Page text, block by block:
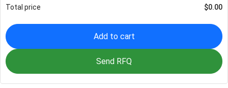
Total price
$0.00
Add to cart
Send RFQ